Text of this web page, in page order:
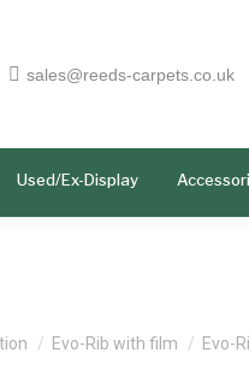
sales@reeds-carpets.co.uk
Used/Ex-Display
Evo-Rib with film Evo-